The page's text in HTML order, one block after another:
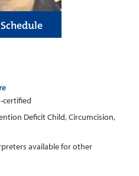
certified
Deficit Child, Circumcision,
available for other